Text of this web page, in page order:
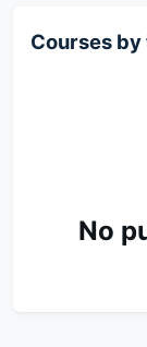
Courses
No